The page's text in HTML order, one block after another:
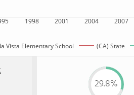
1998 2001 2004 2007
Vista Elementary School (CA) State
29.8%